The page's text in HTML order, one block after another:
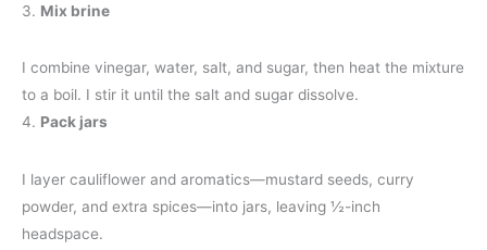
3. Mix brine
I combine vinegar, water, salt, and sugar, then heat the mixture
to a boil. I stir it until the salt and sugar dissolve.
4. Pack jars
I layer cauliflower and aromatics—mustard seeds, curry
powder, and extra spices—into jars, leaving ½-inch
headspace.